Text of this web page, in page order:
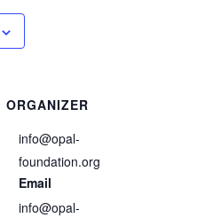
ORGANIZER
info@opal-
foundation.org
Email
info@opal-